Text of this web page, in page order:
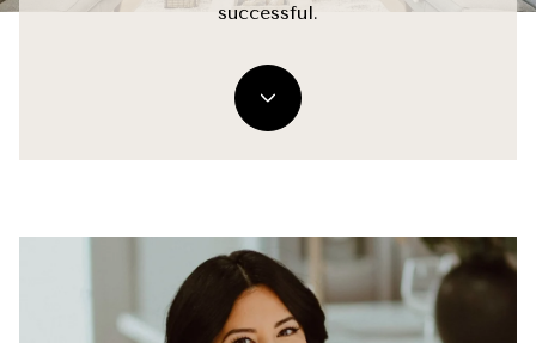
successful.